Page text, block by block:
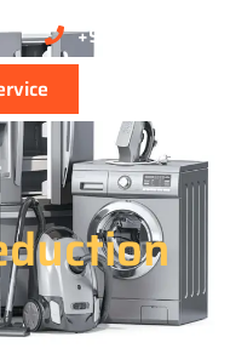
+971 50 137 1711